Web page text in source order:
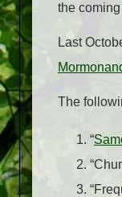
the
Last
The
“